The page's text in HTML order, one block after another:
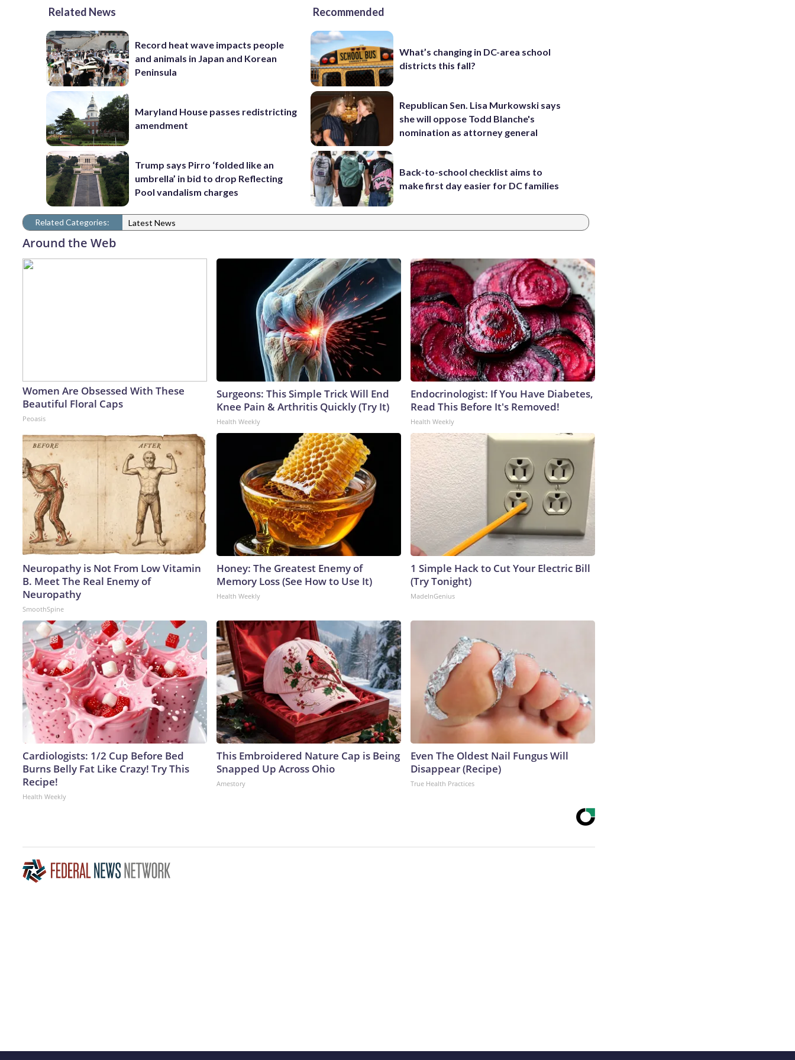
Related News
Record heat wave impacts people
and animals in Japan and Korean
Peninsula
Maryland House passes redistricting
amendment
Trump says Pirro ‘folded like an
umbrella’ in bid to drop Reflecting
Pool vandalism charges
Recommended
What’s changing in DC-area school
districts this fall?
Republican Sen. Lisa Murkowski says
she will oppose Todd Blanche's
nomination as attorney general
Back-to-school checklist aims to
make first day easier for DC families
Related Categories: Latest News
Around the Web
Women Are Obsessed With These
Beautiful Floral Caps
Peoasis
Surgeons: This Simple Trick Will End
Knee Pain & Arthritis Quickly (Try It)
Health Weekly
Endocrinologist: If You Have Diabetes,
Read This Before It's Removed!
Health Weekly
Neuropathy is Not From Low Vitamin
B. Meet The Real Enemy of
Neuropathy
SmoothSpine
Honey: The Greatest Enemy of
Memory Loss (See How to Use It)
Health Weekly
1 Simple Hack to Cut Your Electric Bill
(Try Tonight)
MadeInGenius
Cardiologists: 1/2 Cup Before Bed
Burns Belly Fat Like Crazy! Try This
Recipe!
Health Weekly
This Embroidered Nature Cap is Being
Snapped Up Across Ohio
Amestory
Even The Oldest Nail Fungus Will
Disappear (Recipe)
True Health Practices